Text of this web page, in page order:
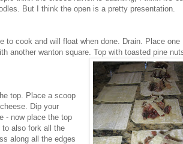
But I think the open is a pretty presentation.
to cook and will float when done. Drain. Place one
another wanton square. Top with toasted pine
top. Place a scoop
Dip your
- now place the top
to also fork all the
along all the edges